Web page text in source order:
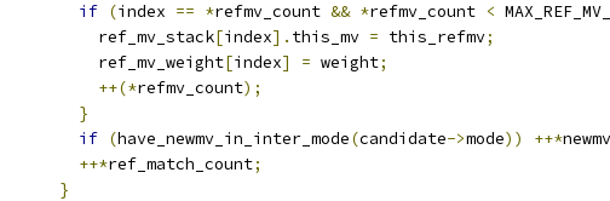
if (index == *refmv_count && *refmv_count <
          ref_mv_stack
[index]. this_mv = this_refmv;
          ref_mv_weight
[index] = weight;
++(*refmv_count);
}
if (have_newmv_in_inter_mode(candidate->mode)) ++*
++*ref_match_count;
}